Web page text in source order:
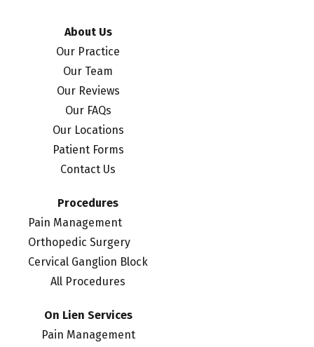
About Us
Our Practice
Our Team
Our Reviews
Our FAQs
Our Locations
Patient Forms
Contact Us
Procedures
Pain Management
Orthopedic Surgery
Cervical Ganglion Block
All Procedures
On Lien Services
Pain Management